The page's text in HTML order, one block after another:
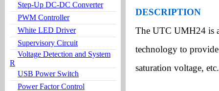
Step-Up DC-DC Converter
PWM Controller
White LED Driver
Supervisory Circuit
Voltage Detection and System
R
USB Power Switch
Power Factor Control
DESCRIPTION
The UTC UMH24 is
technology to
saturation voltage, etc.